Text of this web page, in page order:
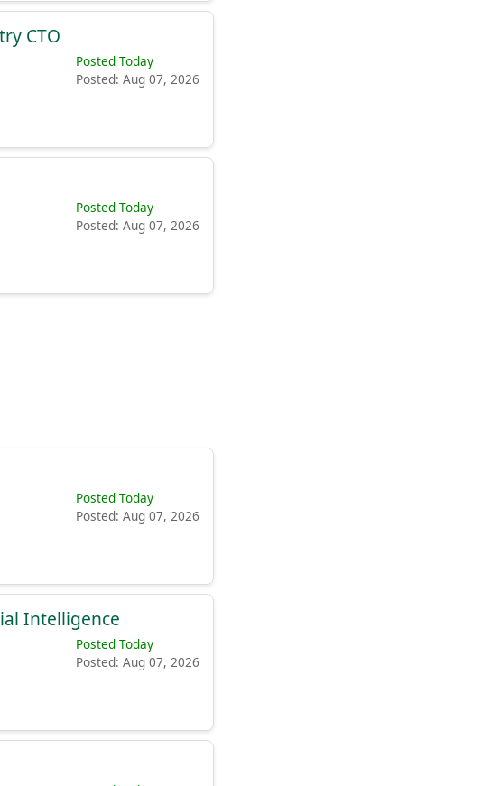
CTO
Posted Today
Posted: Aug 07, 2026
Posted Today
Posted: Aug 07, 2026
Posted Today
Posted: Aug 07, 2026
Intelligence
Posted Today
Posted: Aug 07, 2026